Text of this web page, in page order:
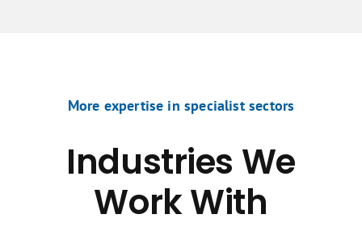
More expertise in specialist sectors
Industries We
Work With